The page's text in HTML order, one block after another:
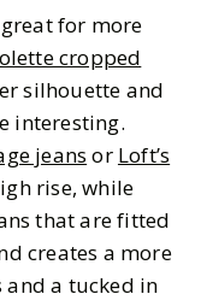
for more
cropped
silhouette and
interesting.
jeans or Loft’s
rise, while
that are fitted
creates a more
a tucked in